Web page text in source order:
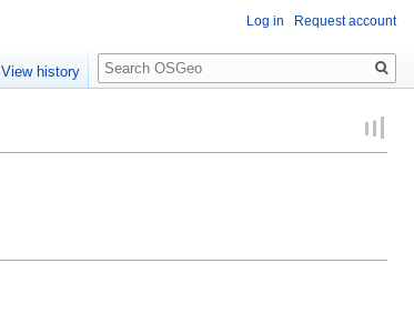
Log in Request account
View history
Search